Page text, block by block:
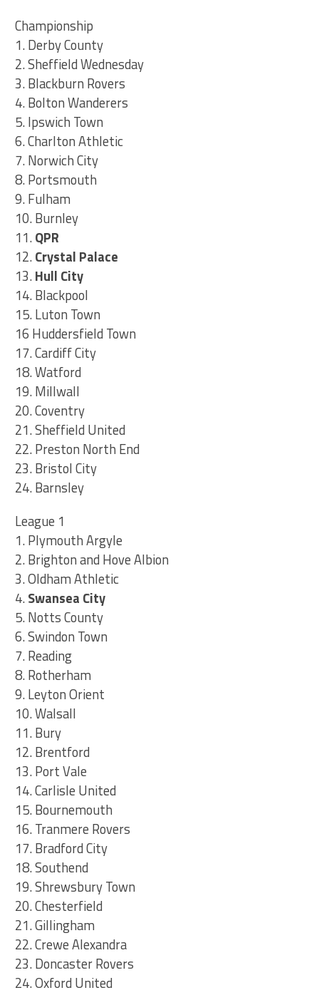
Championship
1. Derby County
2. Sheffield Wednesday
3. Blackburn Rovers
4. Bolton Wanderers
5. Ipswich Town
6. Charlton Athletic
7. Norwich City
8. Portsmouth
9. Fulham
10. Burnley
11.QPR
12.Crystal Palace
13.Hull City
14. Blackpool
15. Luton Town
16 Huddersfield Town
17. Cardiff City
18. Watford
19. Millwall
20. Coventry
21. Sheffield United
22. Preston North End
23. Bristol City
24. Barnsley
League 1
1. Plymouth Argyle
2. Brighton and Hove Albion
3. Oldham Athletic
4.Swansea City
5. Notts County
6. Swindon Town
7. Reading
8. Rotherham
9. Leyton Orient
10. Walsall
11. Bury
12. Brentford
13. Port Vale
14. Carlisle United
15. Bournemouth
16. Tranmere Rovers
17. Bradford City
18. Southend
19. Shrewsbury Town
20. Chesterfield
21. Gillingham
22. Crewe Alexandra
23. Doncaster Rovers
24. Oxford United